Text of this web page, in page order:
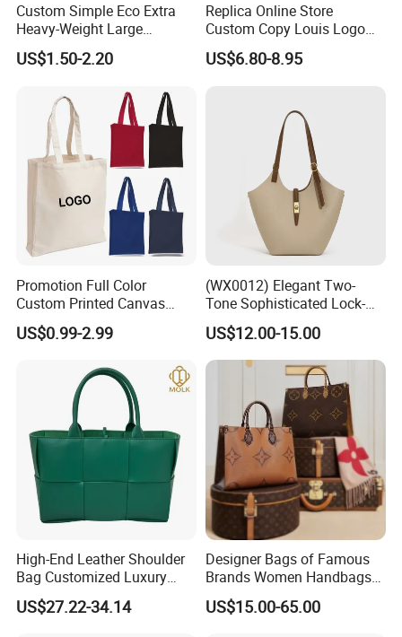
Custom Simple Eco Extra
Heavy-Weight Large
Personalized Travel Beach
Zipper Cotton Canvas
Bag with Front Pockets
US$1.50-2.20
Replica Online Store
Custom Copy Louis Logo
PU Leather Shoulder Bag
Handbag Fashion Ladies
US$6.80-8.95
Promotion Full Color
Custom Printed Canvas
Tote Bag with Your Own
Logo
US$0.99-2.99
(WX0012) Elegant Two-
Tone Sophisticated Lock-
Hardware Fashion Handbag
for Everyday Styling
US$12.00-15.00
High-End Leather Shoulder
Bag Customized Luxury
Women's Handbags Tote
Bag
US$27.22-34.14
Designer Bags of Famous
Brands Women Handbags
Wholesale Replicas Bags
Luxury Bag Lady Bags
US$15.00-65.00